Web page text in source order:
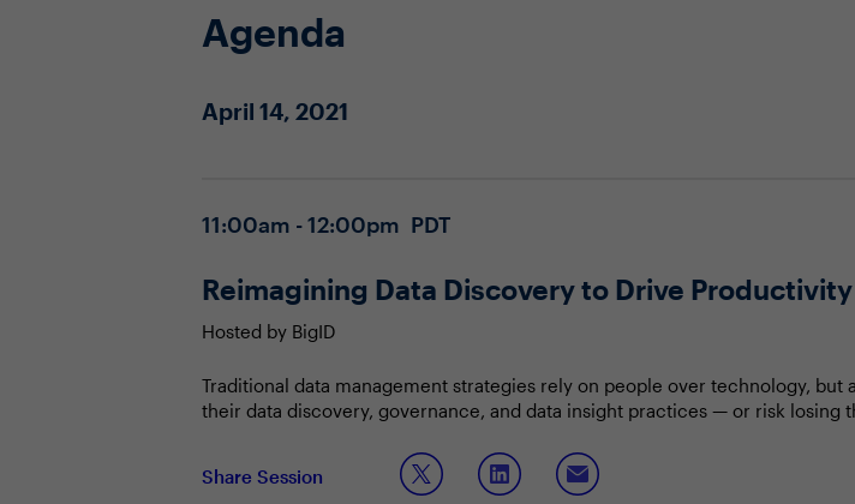
Agenda
April 14, 2021
11:00am - 12:00pm PDT
Reimagining Data Discovery to Drive
Hosted by BigID
Traditional data management strategies rely on people over technology,
their data discovery, governance, and data insight practices — or risk losing
while ensuring data is properly managed without impacting productivity or
In this session, you and your peers will discuss:
Share Session